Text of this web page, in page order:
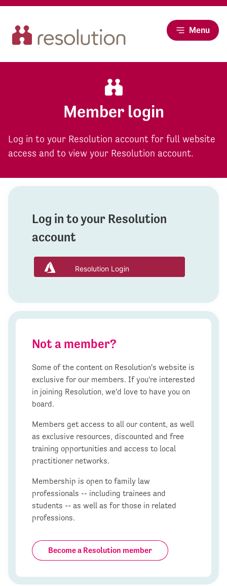
Menu
Member login
Log in to your Resolution account for full website
access and to view your Resolution account.
Log in to your Resolution
account
Resolution Login
Not a member?
Some of the content on Resolution's website is
exclusive for our members. If you're interested
in joining Resolution, we'd love to have you on
board.
Members get access to all our content, as well
as exclusive resources, discounted and free
training opportunities and access to local
practitioner networks.
Membership is open to family law
professionals -- including trainees and
students -- as well as for those in related
professions.
Become a Resolution member